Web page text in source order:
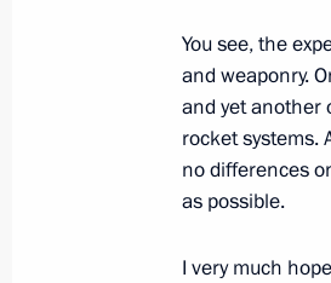
December
Press
December 11,
You see, the
and weaponry.
and yet another
rocket systems.
no differences
as possible.
I very much